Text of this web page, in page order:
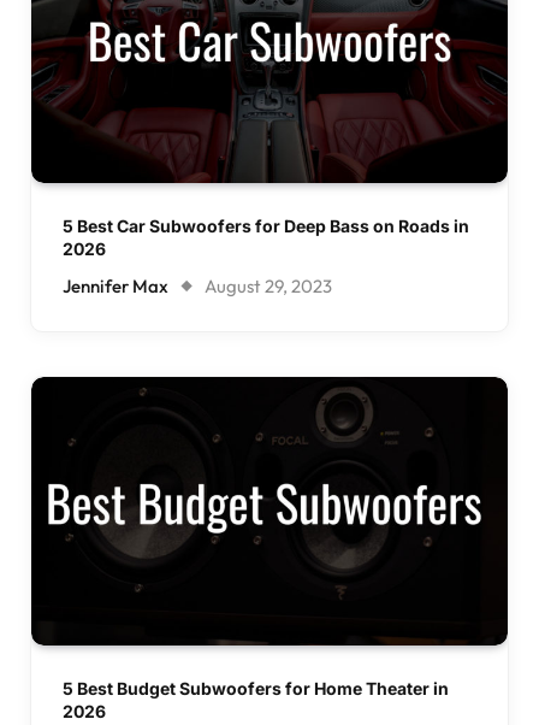
5 Best Car Subwoofers for Deep Bass on Roads in
2026
Jennifer Max August 29, 2023
5 Best Budget Subwoofers for Home Theater in
2026